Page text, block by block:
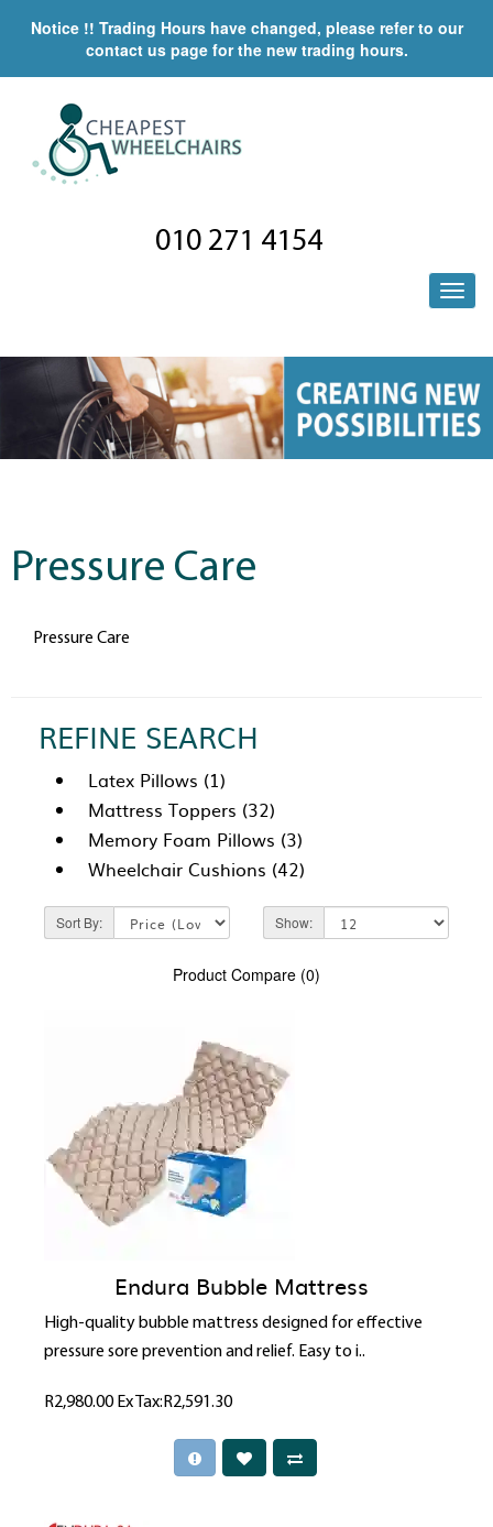
Notice !! Trading Hours have changed, please refer to our
contact us page for the new trading hours.
010 271 4154
Pressure Care
Pressure Care
REFINE SEARCH
Latex Pillows (1)
Mattress Toppers (32)
Memory Foam Pillows (3)
Wheelchair Cushions (42)
Sort By: Show:
Product Compare (0)
Endura Bubble Mattress
High-quality bubble mattress designed for effective
pressure sore prevention and relief. Easy to i..
R2,980.00Ex Tax:R2,591.30